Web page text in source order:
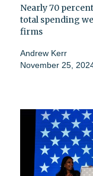
Nearly 70
total spending
firms
Andrew Kerr
November 25,